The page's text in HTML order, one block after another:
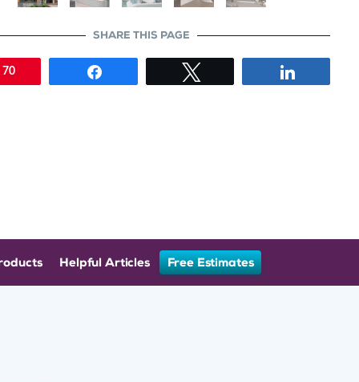
SHARE THIS PAGE
70
Helpful Articles Free Estimates